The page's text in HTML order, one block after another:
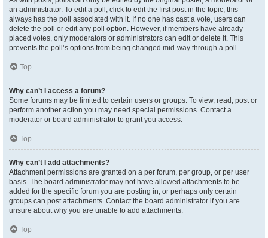
an administrator. To edit a poll, click to edit the first post in the topic; this
always has the poll associated with it. If no one has cast a vote, users can
delete the poll or edit any poll option. However, if members have already
placed votes, only moderators or administrators can edit or delete it. This
prevents the poll’s options from being changed mid-way through a poll.
Top
Why can’t I access a forum?
Some forums may be limited to certain users or groups. To view, read, post or
perform another action you may need special permissions. Contact a
moderator or board administrator to grant you access.
Top
Why can’t I add attachments?
Attachment permissions are granted on a per forum, per group, or per user
basis. The board administrator may not have allowed attachments to be
added for the specific forum you are posting in, or perhaps only certain
groups can post attachments. Contact the board administrator if you are
unsure about why you are unable to add attachments.
Top